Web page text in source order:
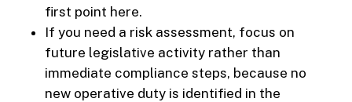
first point here.
If you need a risk assessment, focus on
future legislative activity rather than
immediate compliance steps, because no
new operative duty is identified in the